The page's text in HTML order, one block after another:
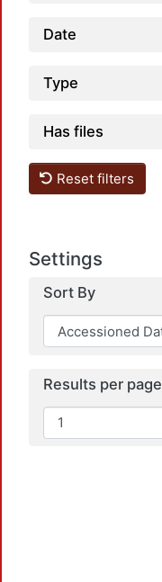
Date
Type
Has files
Reset filters
Settings
Sort By
Results per page